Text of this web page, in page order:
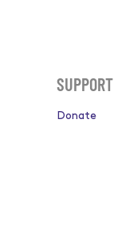
SUPPORT
Donate